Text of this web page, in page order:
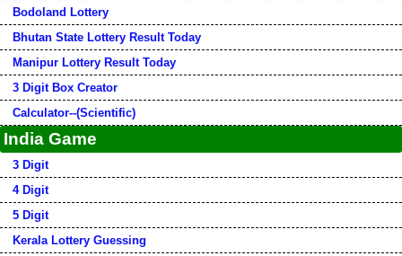
Bodoland Lottery
Bhutan State Lottery Result Today
Manipur Lottery Result Today
3 Digit Box Creator
Calculator--(Scientific)
India Game
3 Digit
4 Digit
5 Digit
Kerala Lottery Guessing